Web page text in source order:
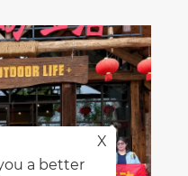
of the
X
a better